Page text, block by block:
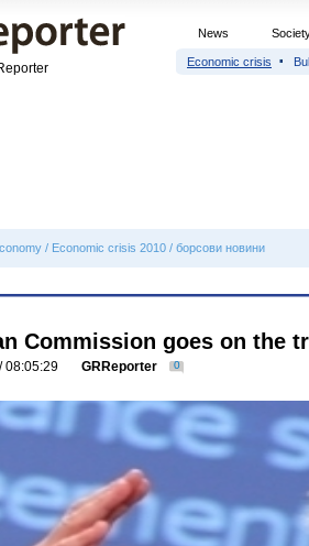
News
Economic crisis
/ Economic crisis 2010 / борсови новини
Commission goes on the
08:05:29 GRReporter 0